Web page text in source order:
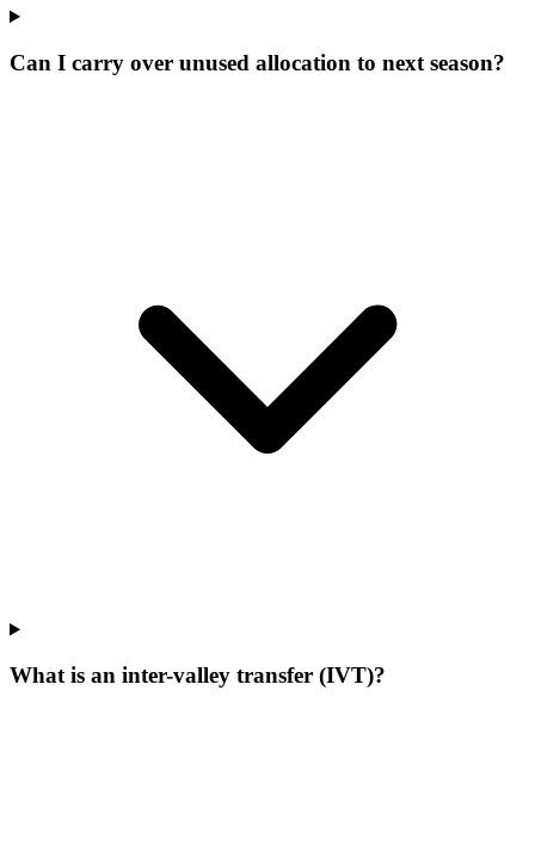
Can I carry over unused allocation to next season?
What is an inter-valley transfer (IVT)?